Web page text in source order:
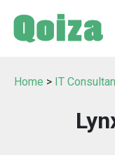
Home > IT